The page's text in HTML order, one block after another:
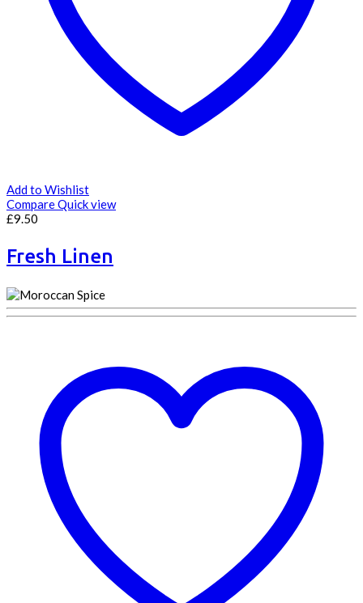
Add to Wishlist
CompareQuick view
£9.50
Fresh Linen